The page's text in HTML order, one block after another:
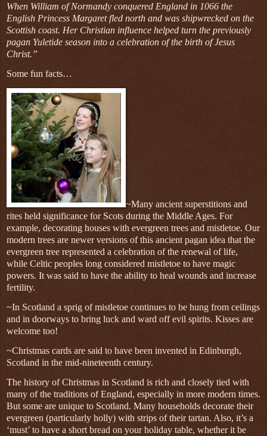
When William of Normandy conquered England in 1066 the
English Princess Margaret fled north and was shipwrecked on the
Scottish coast. Her Christian influence helped turn the previously
pagan Yuletide season into a celebration of the birth of Jesus
Christ.”
Some fun facts…
~Many ancient superstitions and
rites held significance for Scots during the Middle Ages. For
example, decorating houses with evergreen trees and mistletoe. Our
modern trees are newer versions of this ancient pagan idea that the
evergreen tree represented a celebration of the renewal of life,
while Celtic peoples long considered mistletoe to have magic
powers. It was said to have the ability to heal wounds and increase
fertility.
~In Scotland a sprig of mistletoe continues to be hung from ceilings
and in doorways to bring luck and ward off evil spirits. Kisses are
welcome too!
~Christmas cards are said to have been invented in Edinburgh,
Scotland in the mid-nineteenth century.
The history of Christmas in Scotland is rich and closely tied with
many of the traditions of England, especially in more modern times.
But some are unique to Scotland. Many households decorate their
evergreen (particularly holly) with strips of their tartan. Also, it’s a
‘must’ to have a short bread on your holiday table, whether it be